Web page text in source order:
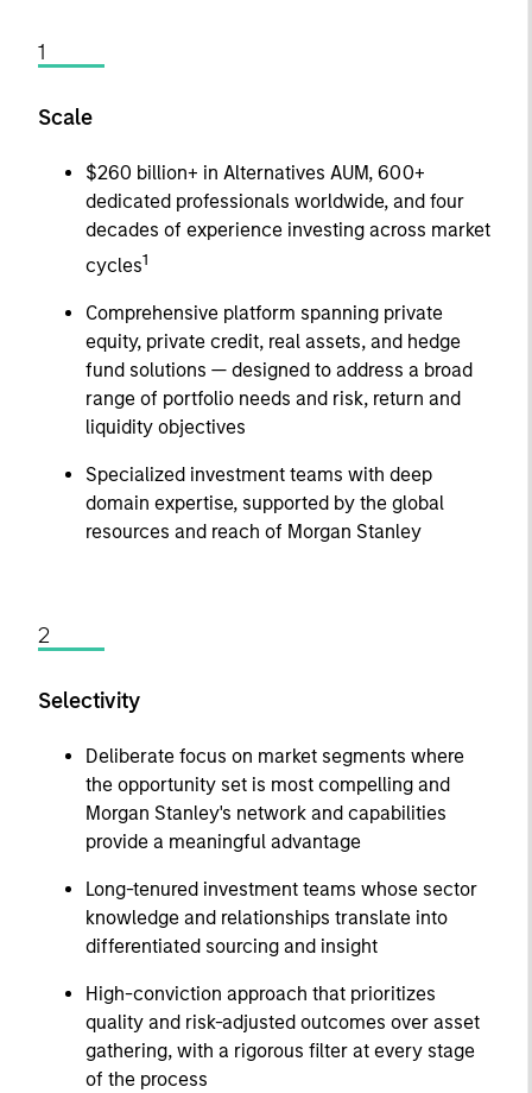
1
Scale
$260 billion+ in Alternatives AUM, 600+
dedicated professionals worldwide, and four
decades of experience investing across market
cycles1
Comprehensive platform spanning private
equity, private credit, real assets, and hedge
fund solutions — designed to address a broad
range of portfolio needs and risk, return and
liquidity objectives
Specialized investment teams with deep
domain expertise, supported by the global
resources and reach of Morgan Stanley
2
Selectivity
Deliberate focus on market segments where
the opportunity set is most compelling and
Morgan Stanley's network and capabilities
provide a meaningful advantage
Long-tenured investment teams whose sector
knowledge and relationships translate into
differentiated sourcing and insight
High-conviction approach that prioritizes
quality and risk-adjusted outcomes over asset
gathering, with a rigorous filter at every stage
of the process